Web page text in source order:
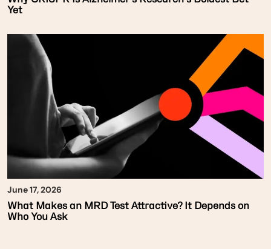
Yet
June 17, 2026
What Makes an MRD Test Attractive? It Depends on
Who You Ask